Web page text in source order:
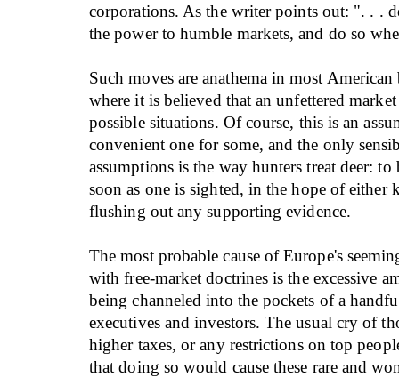
corporations. As the writer points out: ". . .
the power to humble markets, and do so
Such moves are anathema in most American
where it is believed that an unfettered
possible situations. Of course, this is an
convenient one for some, and the only
assumptions is the way hunters treat deer: to
soon as one is sighted, in the hope of
flushing out any supporting evidence.
The most probable cause of Europe's
with free-market doctrines is the excessive
being channeled into the pockets of a
executives and investors. The usual cry of
higher taxes, or any restrictions on top
that doing so would cause these rare and